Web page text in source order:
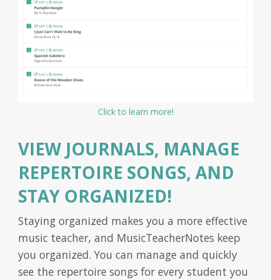
Click to learn more!
VIEW JOURNALS, MANAGE
REPERTOIRE SONGS, AND
STAY ORGANIZED!
Staying organized makes you a more effective
music teacher, and MusicTeacherNotes keep
you organized. You can manage and quickly
see the repertoire songs for every student you